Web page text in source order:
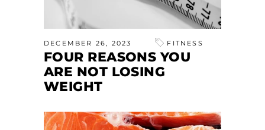
DECEMBER 26, 2023 FITNESS
FOUR REASONS YOU
ARE NOT LOSING
WEIGHT